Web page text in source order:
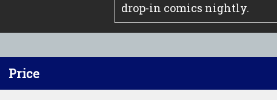
drop-in comics nightly.
Price